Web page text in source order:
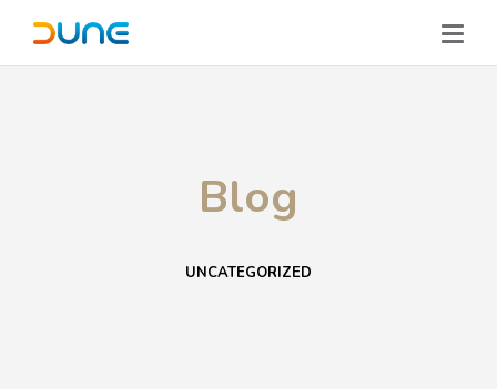
Blog
UNCATEGORIZED